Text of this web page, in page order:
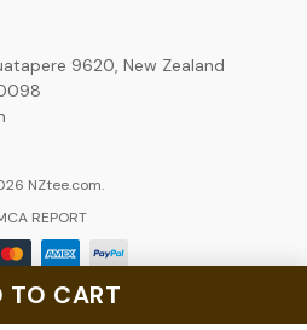
TO CART
9620, New Zealand
NZtee.com.
REPORT